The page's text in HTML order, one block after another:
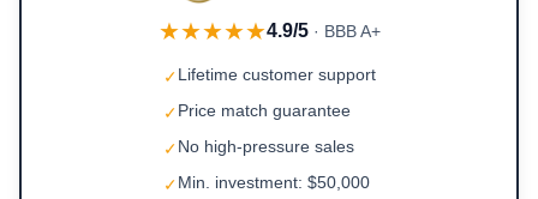
★★★★★4.9/5 · BBB A+
✓Lifetime customer support
✓Price match guarantee
✓No high-pressure sales
✓Min. investment: $50,000